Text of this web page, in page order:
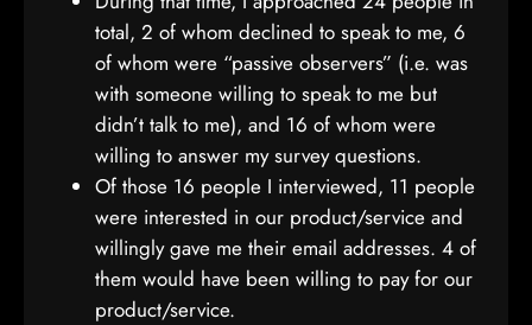
total, 2 of whom declined to speak to me, 6
of whom were “passive observers” (i.e. was
with someone willing to speak to me but
didn’t talk to me), and 16 of whom were
willing to answer my survey questions.
Of those 16 people I interviewed, 11 people
were interested in our product/service and
willingly gave me their email addresses. 4 of
them would have been willing to pay for our
product/service.